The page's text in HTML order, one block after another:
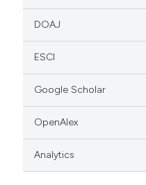
DOAJ
ESCI
Google Scholar
OpenAlex
Analytics